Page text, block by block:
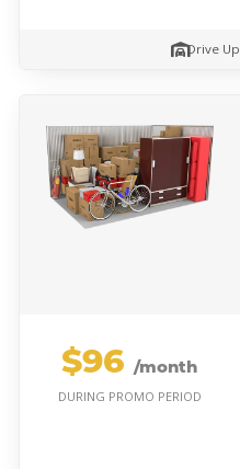
Drive Up
$96 /month
DURING PROMO PERIOD